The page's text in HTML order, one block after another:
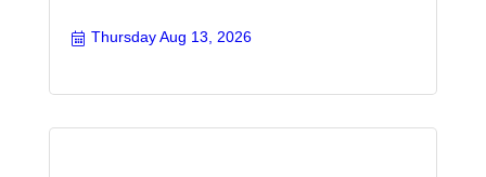
Thursday Aug 13, 2026